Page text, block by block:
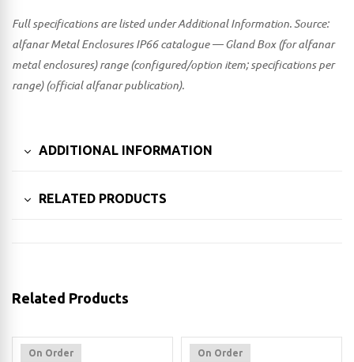
Full specifications are listed under Additional Information. Source:
alfanar Metal Enclosures IP66 catalogue — Gland Box (for alfanar
metal enclosures) range (configured/option item; specifications per
range) (official alfanar publication).
ADDITIONAL INFORMATION
RELATED PRODUCTS
Related Products
On Order On Order